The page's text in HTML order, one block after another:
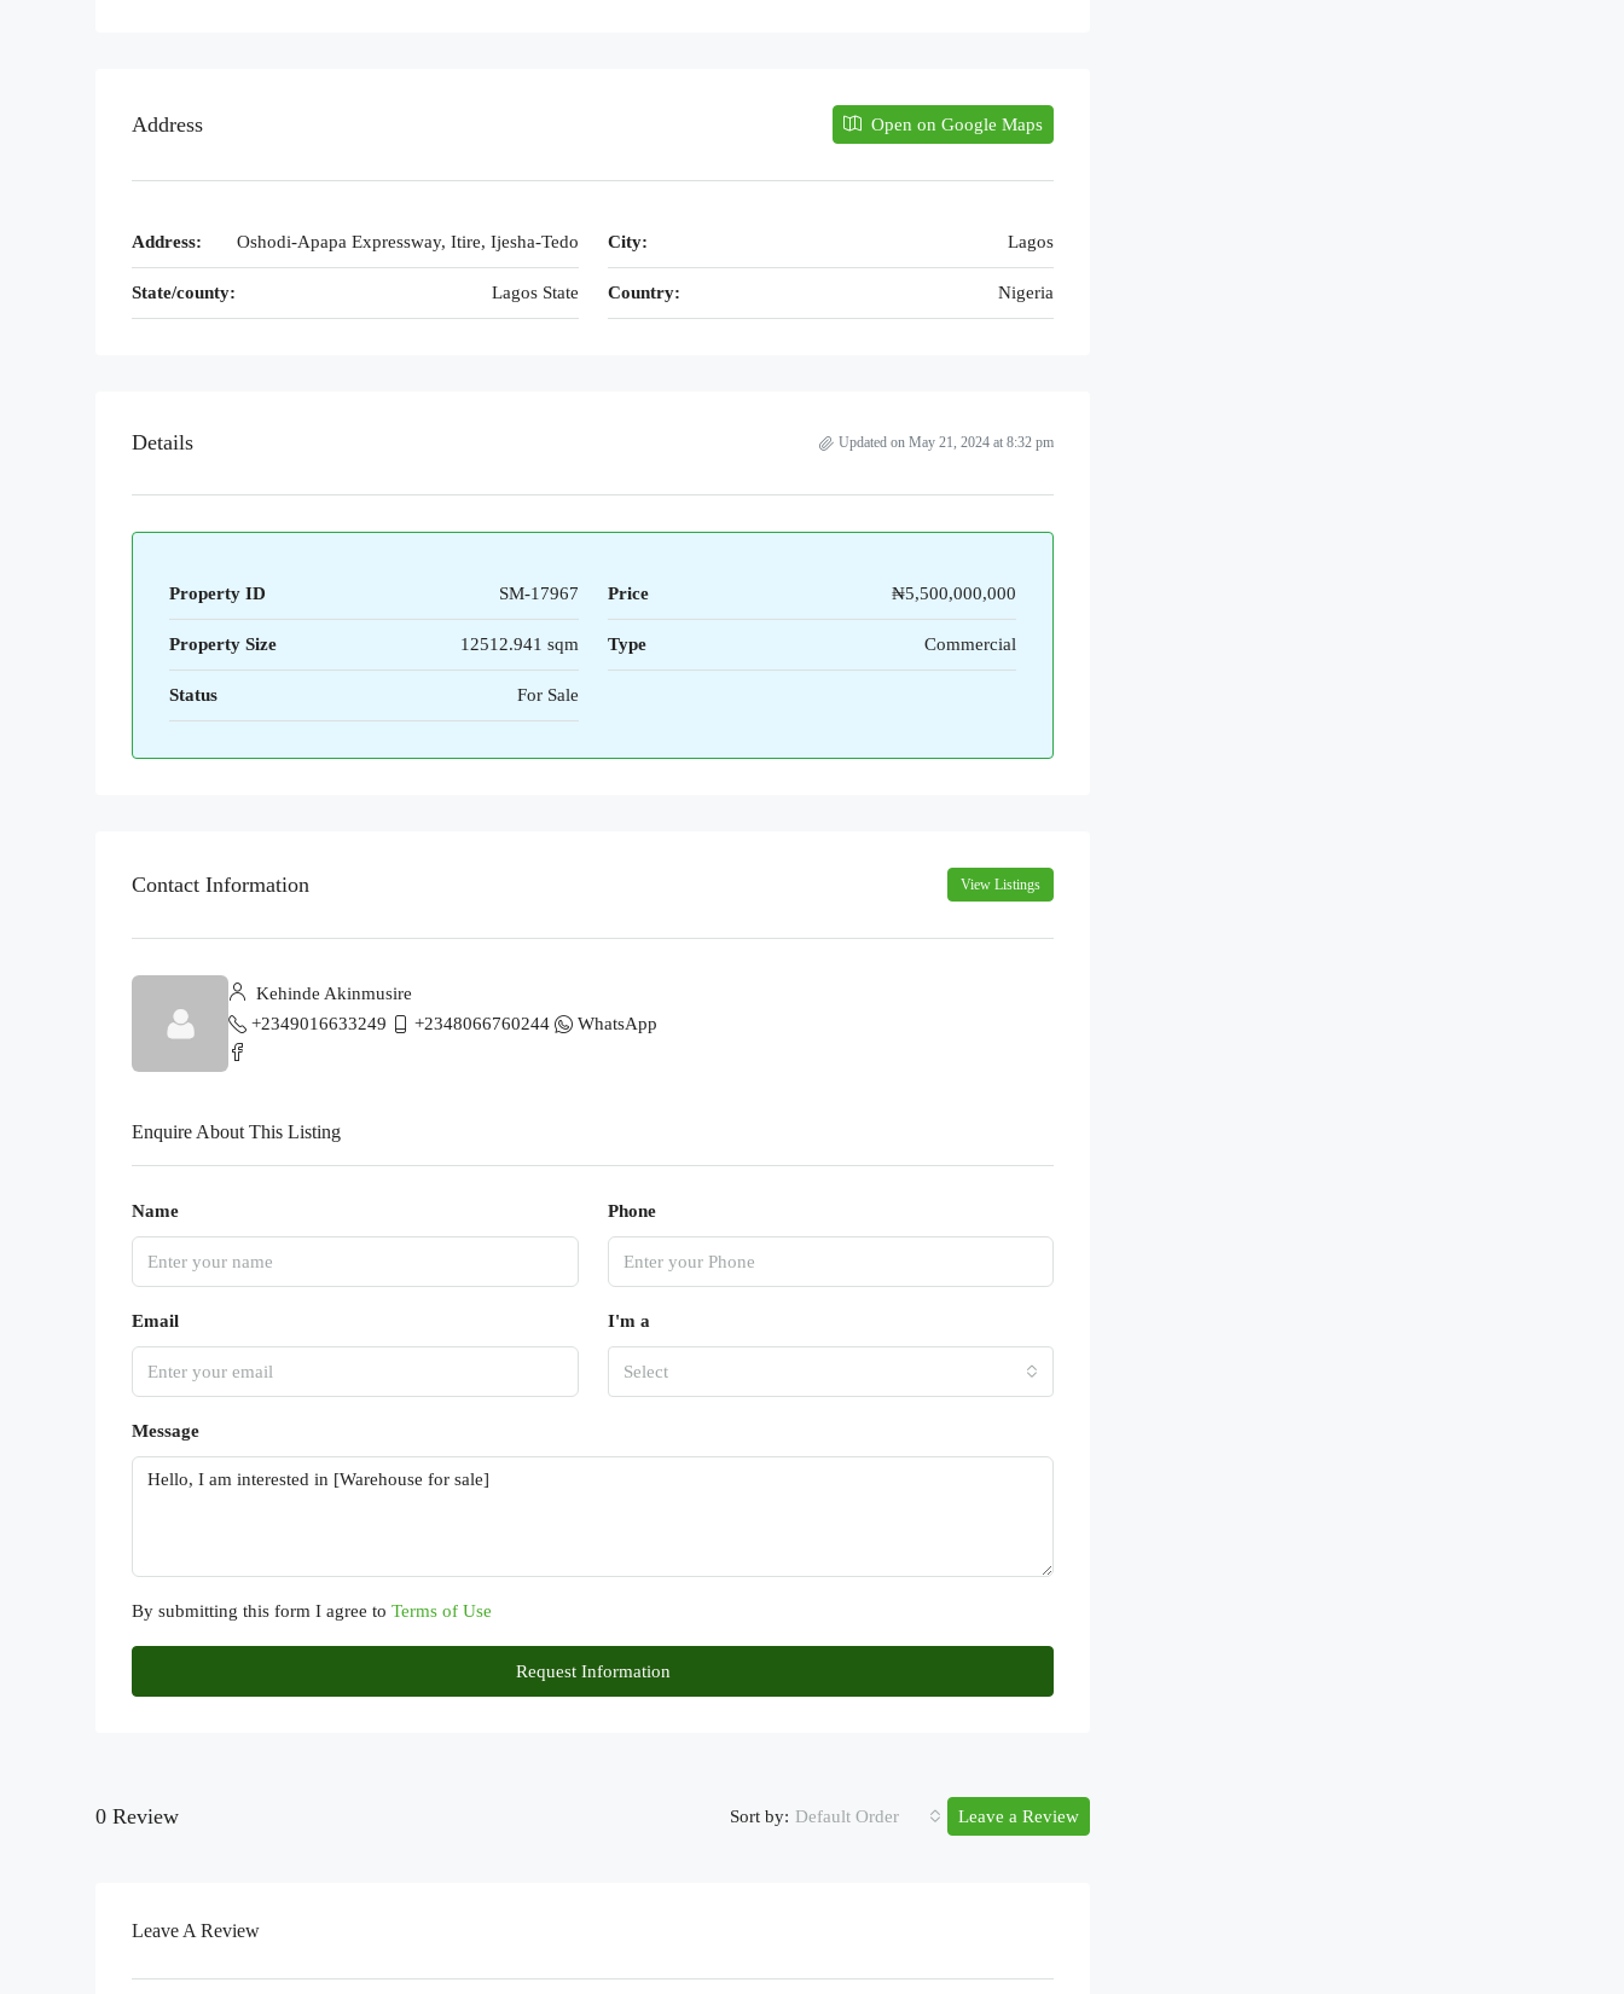
Address Open on Google Maps
Address: Oshodi-Apapa Expressway, Itire, Ijesha-Tedo City: Lagos
State/county: Lagos State Country: Nigeria
Details Updated on May 21, 2024 at 8:32 pm
Property ID SM-17967 Price ₦5,500,000,000
Property Size 12512.941 sqm Type Commercial
Status For Sale
Contact Information View Listings
Kehinde Akinmusire
+2349016633249
+2348066760244 WhatsApp
Enquire About This Listing
Name Phone
Email I'm a
Select
Message
By submitting this form I agree to Terms of Use
Request Information
0 Review Sort by: Default Order Leave a Review
Leave A Review